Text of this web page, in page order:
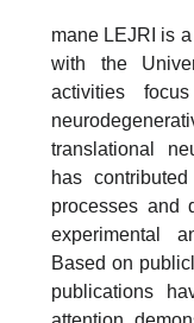
mane LEJRI is
with the
activities
translational
has
processes and
experimental
Based on
publications